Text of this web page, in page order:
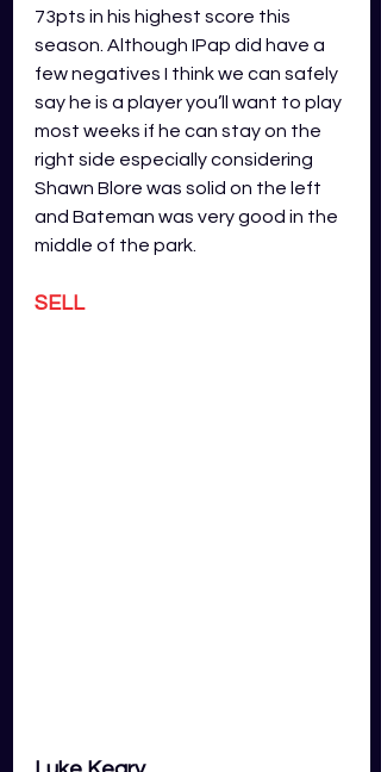
73pts in his highest score this
season. Although IPap did have a
few negatives I think we can safely
say he is a player you’ll want to play
most weeks if he can stay on the
right side especially considering
Shawn Blore was solid on the left
and Bateman was very good in the
middle of the park.
SELL